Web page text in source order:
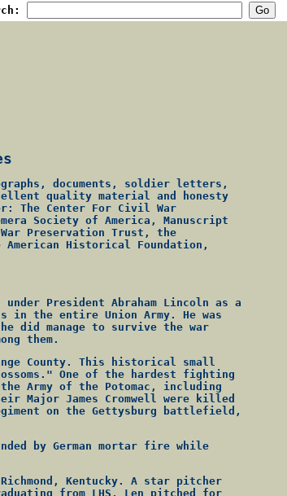
documents, soldier letters,
quality material and honesty
The Center For Civil War
Society of America, Manuscript
Preservation Trust, the
Historical Foundation,
President Abraham Lincoln as a
in the entire Union Army. He was
did manage to survive the war
them.
County. This historical small
One of the hardest fighting
Army of the Potomac, including
Major James Cromwell were killed
on the Gettysburg battlefield,
by German mortar fire while
Kentucky. A star pitcher
from LHS, Len pitched for